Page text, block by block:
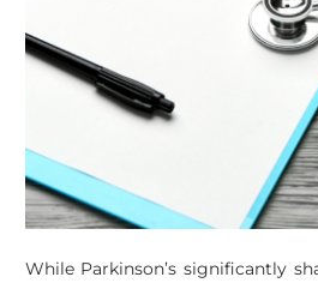
While Parkinson’s significantly